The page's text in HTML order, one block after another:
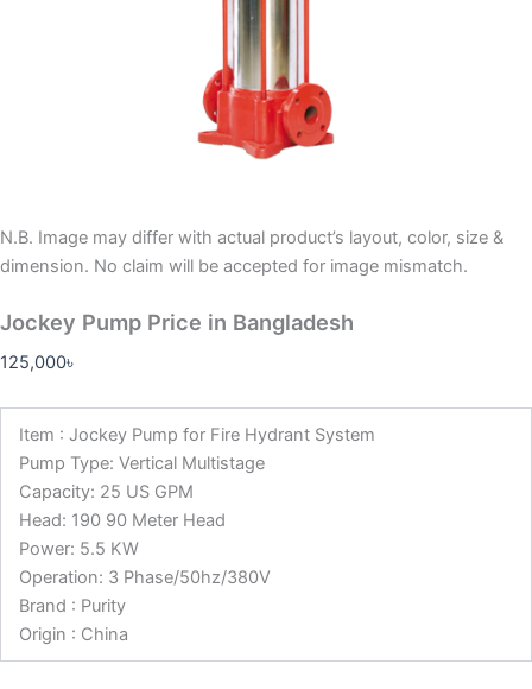
N.B. Image may differ with actual product’s layout, color, size &
dimension. No claim will be accepted for image mismatch.
Jockey Pump Price in Bangladesh
125,000৳
Item : Jockey Pump for Fire Hydrant System
Pump Type: Vertical Multistage
Capacity: 25 US GPM
Head: 190 90 Meter Head
Power: 5.5 KW
Operation: 3 Phase/50hz/380V
Brand : Purity
Origin : China